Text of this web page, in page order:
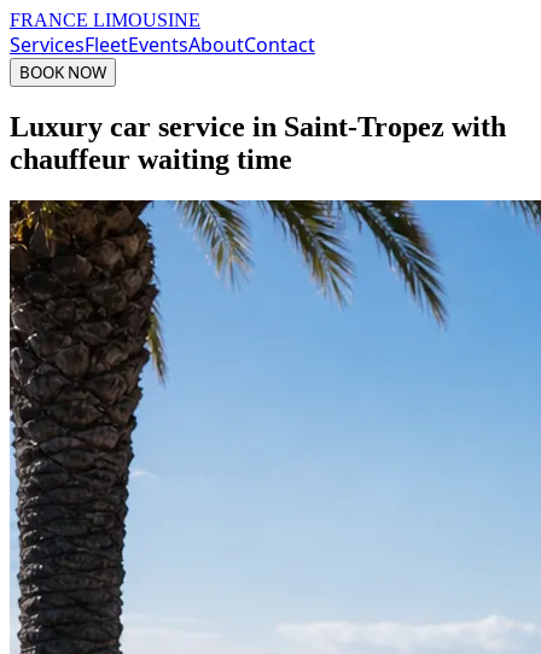
FRANCE LIMOUSINE
ServicesFleetEventsAboutContact
BOOK NOW
Luxury car service in Saint-Tropez with
chauffeur waiting time